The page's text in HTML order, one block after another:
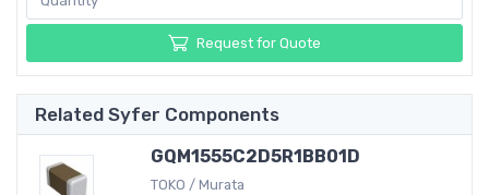
Request for Quote
Related Syfer Components
GQM1555C2D5R1BB01D
TOKO / Murata